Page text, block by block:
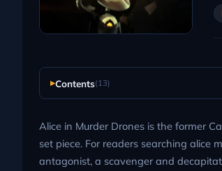
Contents(13)
Alice in Murder Drones is the former
set piece. For readers searching alice
antagonist, a scavenger and